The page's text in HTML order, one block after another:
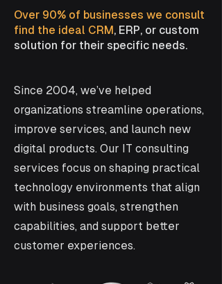
Over 90% of businesses we consult
find the ideal CRM, ERP, or custom
solution for their specific needs.
Since 2004, we’ve helped
organizations streamline operations,
improve services, and launch new
digital products. Our IT consulting
services focus on shaping practical
technology environments that align
with business goals, strengthen
capabilities, and support better
customer experiences.